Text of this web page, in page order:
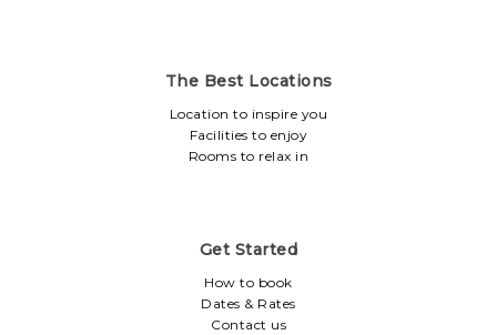
The Best Locations
Location to inspire you
Facilities to enjoy
Rooms to relax in
Get Started
How to book
Dates & Rates
Contact us